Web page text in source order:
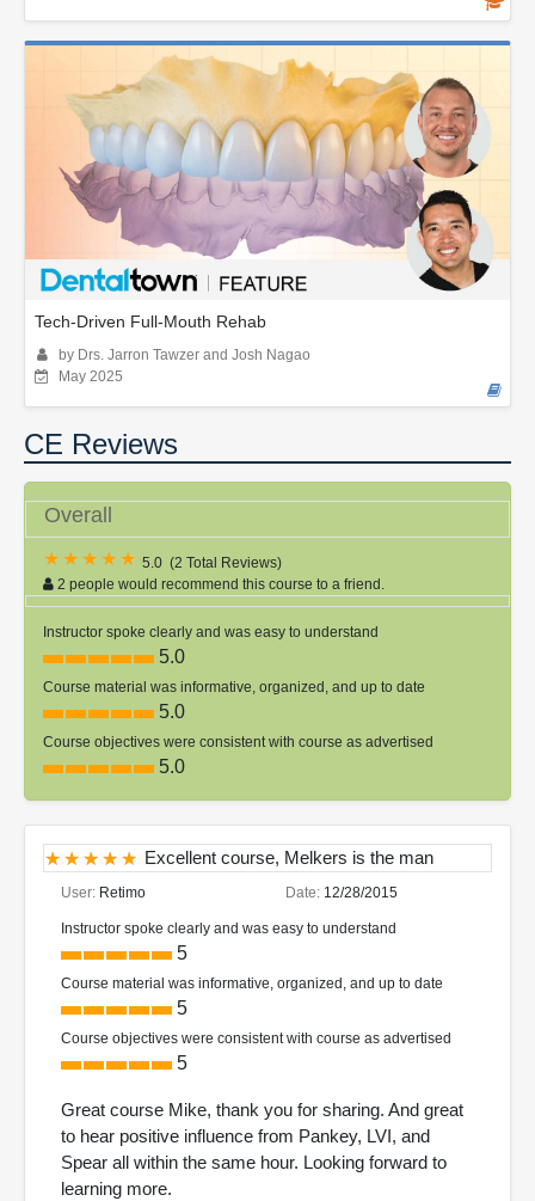
Tech-Driven Full-Mouth Rehab
by Drs. Jarron Tawzer and Josh Nagao
May 2025
CE Reviews
Overall
5.0 (2 Total Reviews)
2 people would recommend this course to a friend.
Instructor spoke clearly and was easy to understand
5.0
Course material was informative, organized, and up to date
5.0
Course objectives were consistent with course as advertised
5.0
Excellent course, Melkers is the man
User: Retimo Date: 12/28/2015
Instructor spoke clearly and was easy to understand
5
Course material was informative, organized, and up to date
5
Course objectives were consistent with course as advertised
5
Great course Mike, thank you for sharing. And great
to hear positive influence from Pankey, LVI, and
Spear all within the same hour. Looking forward to
learning more.